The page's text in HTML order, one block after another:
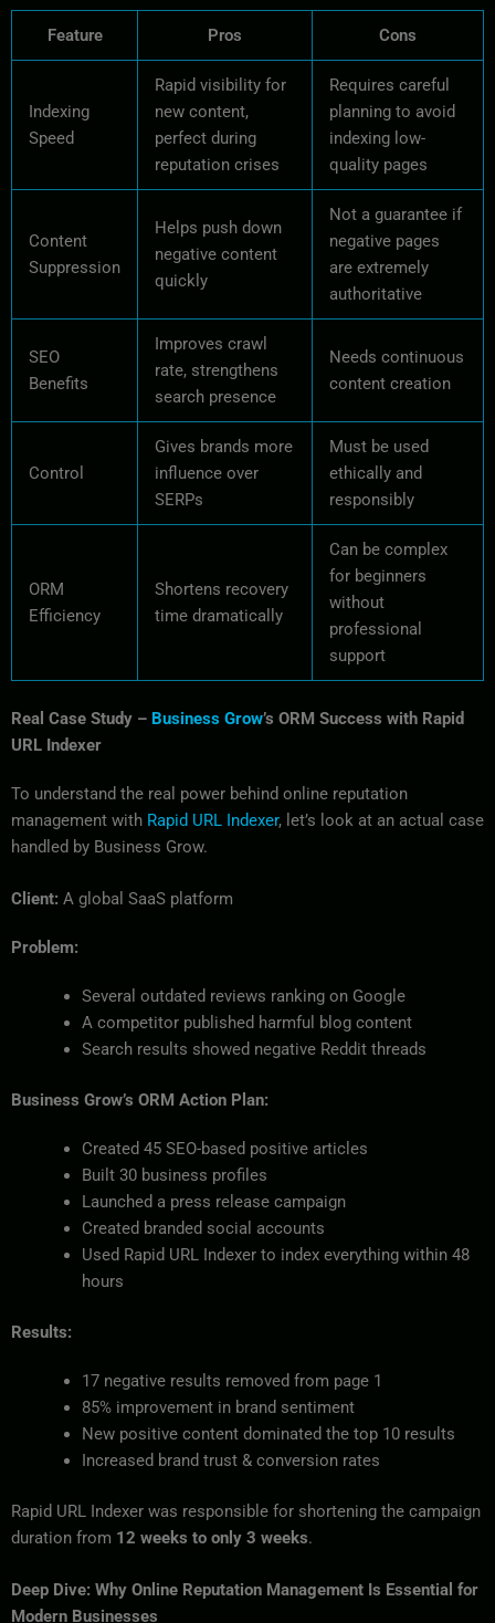
Feature Pros Cons
Indexing
Speed
Rapid visibility for
new content,
perfect during
reputation crises
Requires careful
planning to avoid
indexing low-
quality pages
Content
Suppression
Helps push down
negative content
quickly
Not a guarantee if
negative pages
are extremely
authoritative
SEO
Benefits
Improves crawl
rate, strengthens
search presence
Needs continuous
content creation
Control
Gives brands more
influence over
SERPs
Must be used
ethically and
responsibly
ORM
Efficiency
Shortens recovery
time dramatically
Can be complex
for beginners
without
professional
support
Real Case Study – Business Grow’s ORM Success with Rapid
URL Indexer
To understand the real power behind online reputation
management with Rapid URL Indexer, let’s look at an actual case
handled by Business Grow.
Client: A global SaaS platform
Problem:
Several outdated reviews ranking on Google
A competitor published harmful blog content
Search results showed negative Reddit threads
Business Grow’s ORM Action Plan:
Created 45 SEO-based positive articles
Built 30 business profiles
Launched a press release campaign
Created branded social accounts
Used Rapid URL Indexer to index everything within 48
hours
Results:
17 negative results removed from page 1
85% improvement in brand sentiment
New positive content dominated the top 10 results
Increased brand trust & conversion rates
Rapid URL Indexer was responsible for shortening the campaign
duration from 12 weeks to only 3 weeks.
Deep Dive: Why Online Reputation Management Is Essential for
Modern Businesses